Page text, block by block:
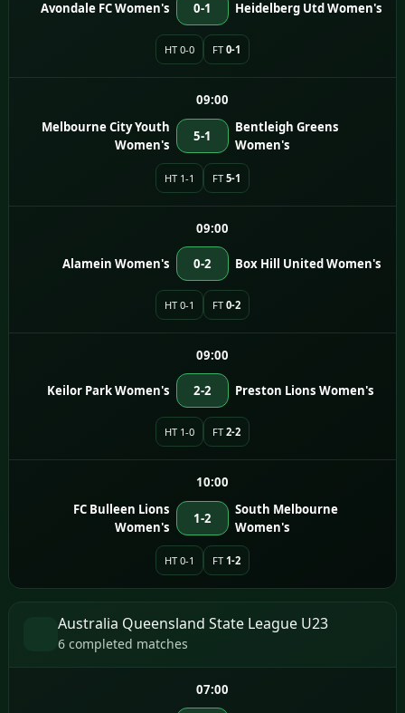
Avondale FC Women's 0-1 Heidelberg Utd Women's
HT 0-0 FT 0-1
09:00
Melbourne City Youth
Women's
5-1
Bentleigh Greens
Women's
HT 1-1 FT 5-1
09:00
Alamein Women's 0-2 Box Hill United Women's
HT 0-1 FT 0-2
09:00
Keilor Park Women's 2-2 Preston Lions Women's
HT 1-0 FT 2-2
10:00
FC Bulleen Lions
Women's
1-2
South Melbourne
Women's
HT 0-1 FT 1-2
Australia Queensland State League U23
6 completed matches
07:00